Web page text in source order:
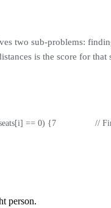
two sub-problems:
is the score for that
== 0) {
7
person.